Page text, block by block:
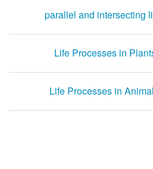
parallel and intersecting
Life Processes in
Life Processes in